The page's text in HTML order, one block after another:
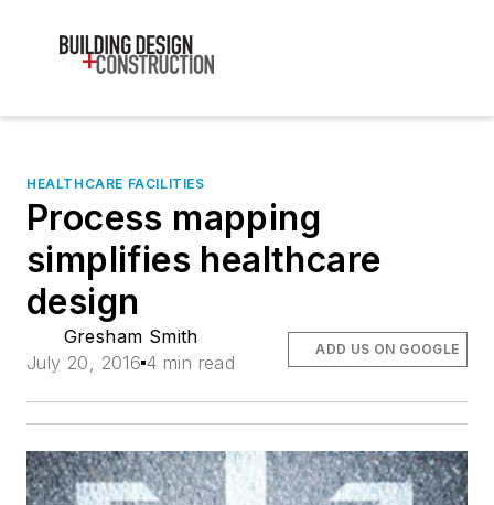
HEALTHCARE FACILITIES
Process mapping
simplifies healthcare
design
Gresham Smith
July 20, 2016 4 min read
ADD US ON GOOGLE